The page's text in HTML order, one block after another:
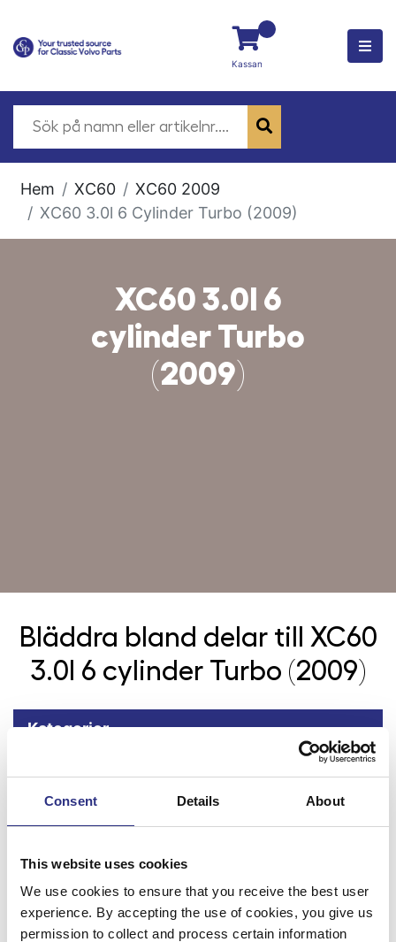
Consent Details About
This website uses cookies
We use cookies to ensure that you receive the best user
experience. By accepting the use of cookies, you give us
permission to collect and process certain information
Kassan
Hem XC60
XC60 2009
XC60 3.0l 6 Cylinder Turbo (2009)
XC60 3.0l 6
cylinder Turbo
(2009)
Bläddra bland delar till
XC60
3.0l 6 cylinder Turbo (2009)
Kategorier
Tillbaka
Fjädring & Hjul
Karosseri